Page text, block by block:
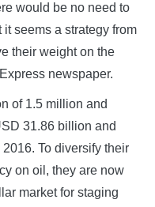
would be no need to
seems a strategy from
their weight on the
newspaper.
of 1.5 million and
31.86 billion and
To diversify their
on oil, they are now
market for staging